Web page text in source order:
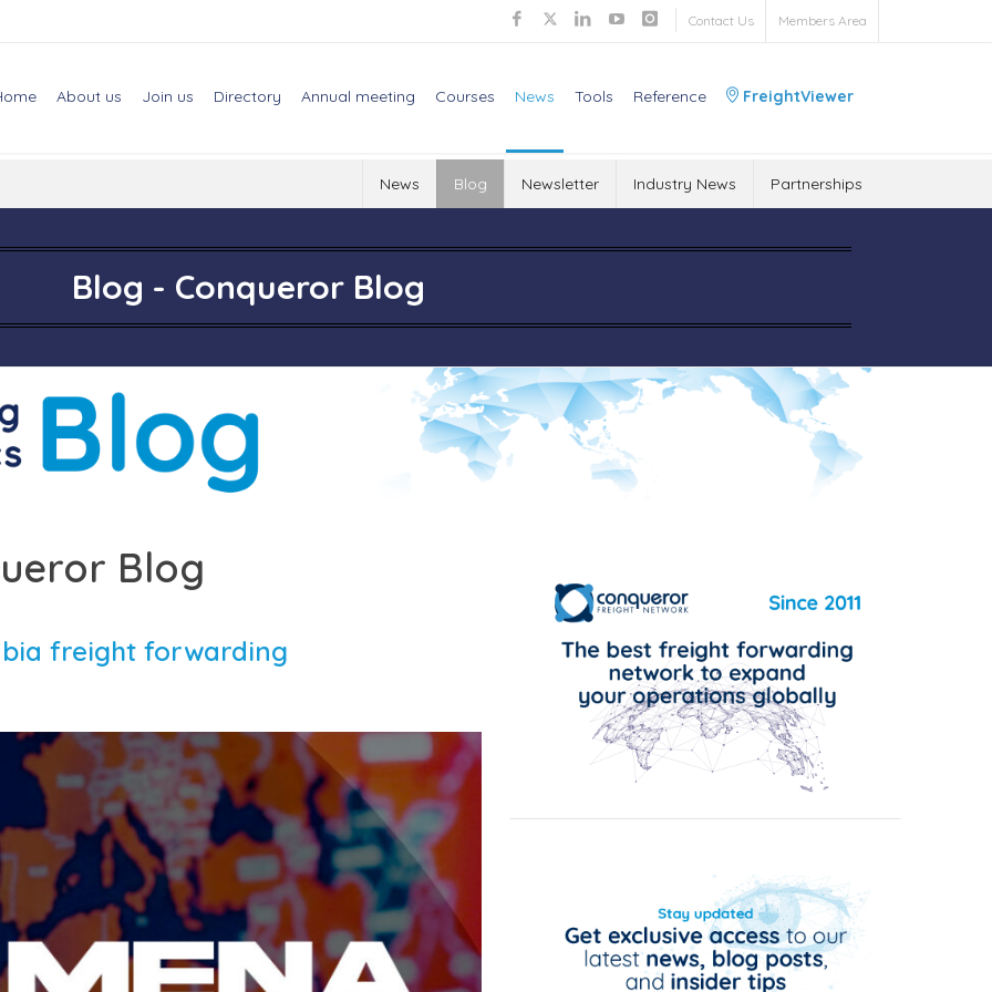
Contact Us Members Area
About us Join us Directory Annual meeting Courses News Tools Reference FreightViewer
News Blog Newsletter Industry News Partnerships
Blog - Conqueror Blog
Blog
freight forwarding